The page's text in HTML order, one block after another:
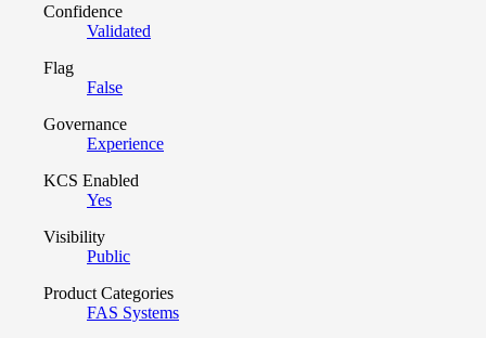
Confidence
Validated
Flag
False
Governance
Experience
KCS Enabled
Yes
Visibility
Public
Product Categories
FAS Systems